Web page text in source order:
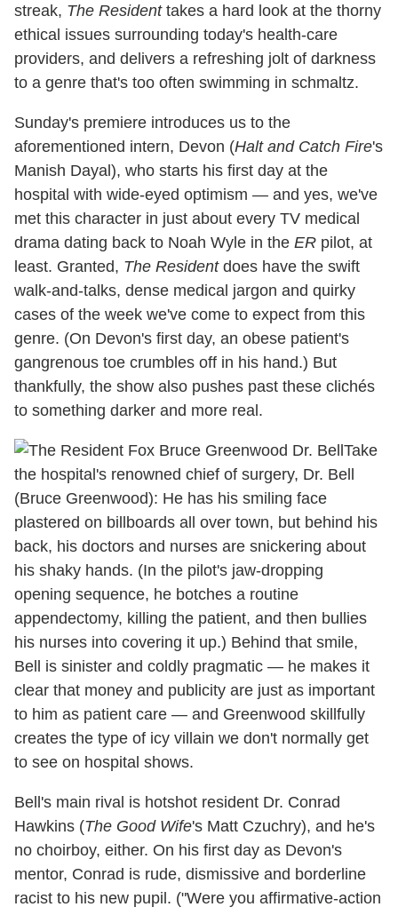
streak, The Residenttakes a hard look at the thorny
ethical issues surrounding today's health-care
providers, and delivers a refreshing jolt of darkness
to a genre that's too often swimming in schmaltz.
Sunday's premiere introduces us to the
aforementioned intern, Devon (Halt and Catch Fire's
Manish Dayal), who starts his first day at the
hospital with wide-eyed optimism — and yes, we've
met this character in just about every TV medical
drama dating back to Noah Wyle in the ER pilot, at
least. Granted, The Residentdoes have the swift
walk-and-talks, dense medical jargon and quirky
cases of the week we've come to expect from this
genre. (On Devon's first day, an obese patient's
gangrenous toe crumbles off in his hand.) But
thankfully, the show also pushes past these clichés
to something darker and more real.
Take
the hospital's renowned chief of surgery, Dr. Bell
(Bruce Greenwood): He has his smiling face
plastered on billboards all over town, but behind his
back, his doctors and nurses are snickering about
his shaky hands. (In the pilot's jaw-dropping
opening sequence, he botches a routine
appendectomy, killing the patient, and then bullies
his nurses into covering it up.) Behind that smile,
Bell is sinister and coldly pragmatic — he makes it
clear that money and publicity are just as important
to him as patient care — and Greenwood skillfully
creates the type of icy villain we don't normally get
to see on hospital shows.
Bell's main rival is hotshot resident Dr. Conrad
Hawkins (The Good Wife's Matt Czuchry), and he's
no choirboy, either. On his first day as Devon's
mentor, Conrad is rude, dismissive and borderline
racist to his new pupil. ("Were you affirmative-action